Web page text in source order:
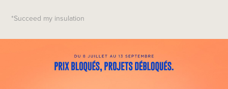
*Succeed my insulation